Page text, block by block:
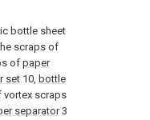
bottle sheet
scraps of
of paper
set 10, bottle
scraps
separator3